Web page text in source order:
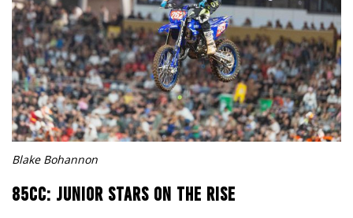
Blake Bohannon
85CC: JUNIOR STARS ON THE RISE